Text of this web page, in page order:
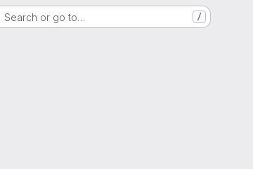
Search or go to… /